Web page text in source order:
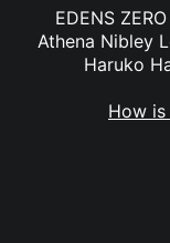
EDENS
Athena Nibley
Haruko
How is